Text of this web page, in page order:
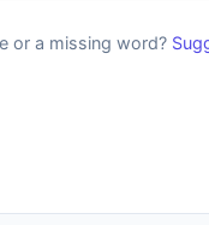
or a missing word?